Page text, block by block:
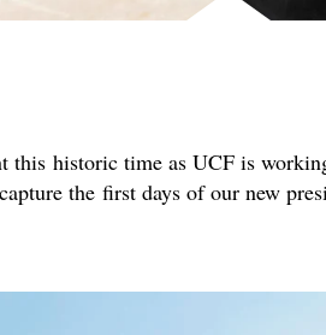
this historic time as UCF is
the first days of our new